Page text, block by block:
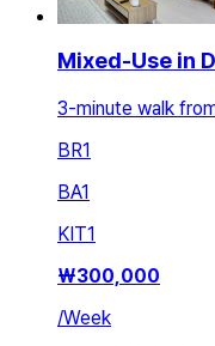
Mixed-Use in
3-minute walk
BR1
BA1
KIT1
₩300,000
/Week